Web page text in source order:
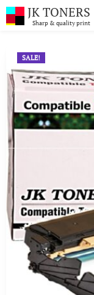
JK TONERS
Sharp & quality print
SALE!